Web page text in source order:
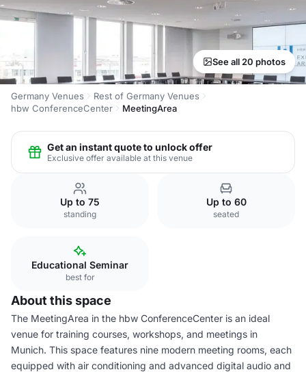
See all 20 photos
Germany Venues
Rest of Germany Venues
hbw ConferenceCenter
MeetingArea
Get an instant quote to unlock offer
Exclusive offer available at this venue
Up to 75
standing
Up to 60
seated
Educational Seminar
best for
About this space
The MeetingArea in the hbw ConferenceCenter is an ideal
venue for training courses, workshops, and meetings in
Munich. This space features nine modern meeting rooms, each
equipped with air conditioning and advanced digital audio and